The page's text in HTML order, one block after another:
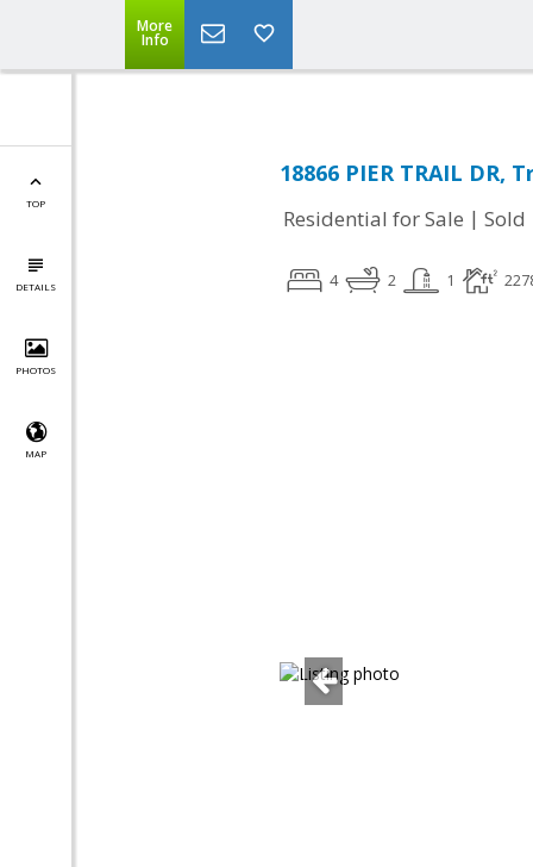
More
Info
TOP
DETAILS
PHOTOS
MAP
18866 PIER TRAIL DR,
Residential for Sale | Sold
4 2 1